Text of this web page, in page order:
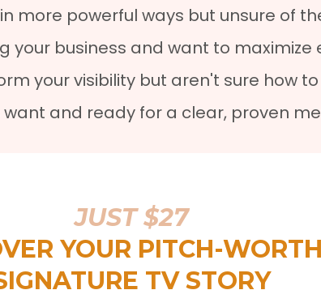
more powerful ways but unsure of
your business and want to maximize
your visibility but aren't sure how
and ready for a clear, proven
JUST $27
YOUR PITCH-
TV STORY